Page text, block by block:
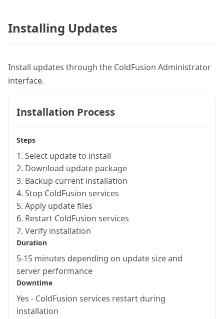
Installing Updates
Install updates through the ColdFusion Administrator
interface.
Installation Process
Steps
1. Select update to install
2. Download update package
3. Backup current installation
4. Stop ColdFusion services
5. Apply update files
6. Restart ColdFusion services
7. Verify installation
Duration
5-15 minutes depending on update size and
server performance
Downtime
Yes - ColdFusion services restart during
installation